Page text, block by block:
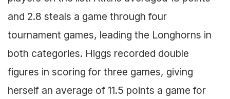
and 2.8 steals a game through four
tournament games, leading the Longhorns in
both categories. Higgs recorded double
figures in scoring for three games, giving
herself an average of 11.5 points a game for